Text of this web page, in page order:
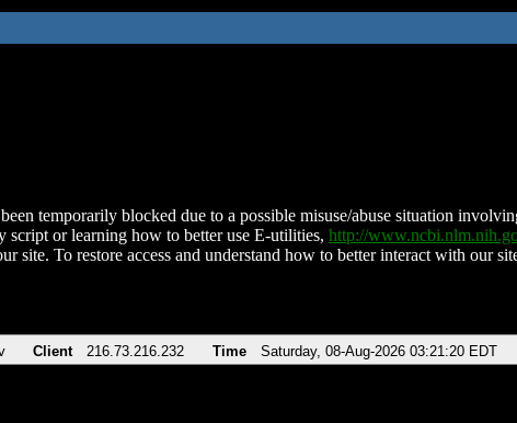
temporarily blocked due to a possible misuse/abuse situation
script or learning how to better use E-utilities, http://
site. To restore access and understand how to better interact with our
Client 216.73.216.232 Time Saturday, 08-Aug-2026 03:21:20 EDT